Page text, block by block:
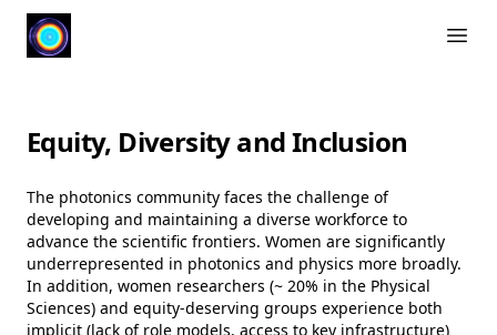
Equity, Diversity and Inclusion
The photonics community faces the challenge of
developing and maintaining a diverse workforce to
advance the scientific frontiers. Women are significantly
underrepresented in photonics and physics more broadly.
In addition, women researchers (~ 20% in the Physical
Sciences) and equity-deserving groups experience both
implicit (lack of role models, access to key infrastructure)